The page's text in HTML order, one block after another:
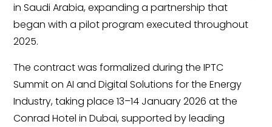
in Saudi Arabia, expanding a partnership that
began with a pilot program executed throughout
2025.
The contract was formalized during the IPTC
Summit on AI and Digital Solutions for the Energy
Industry, taking place 13–14 January 2026 at the
Conrad Hotel in Dubai, supported by leading